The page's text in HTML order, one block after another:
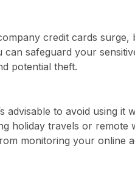
credit cards
safeguard your
potential theft.
advisable to avoid using it
holiday travels or remote
monitoring your online